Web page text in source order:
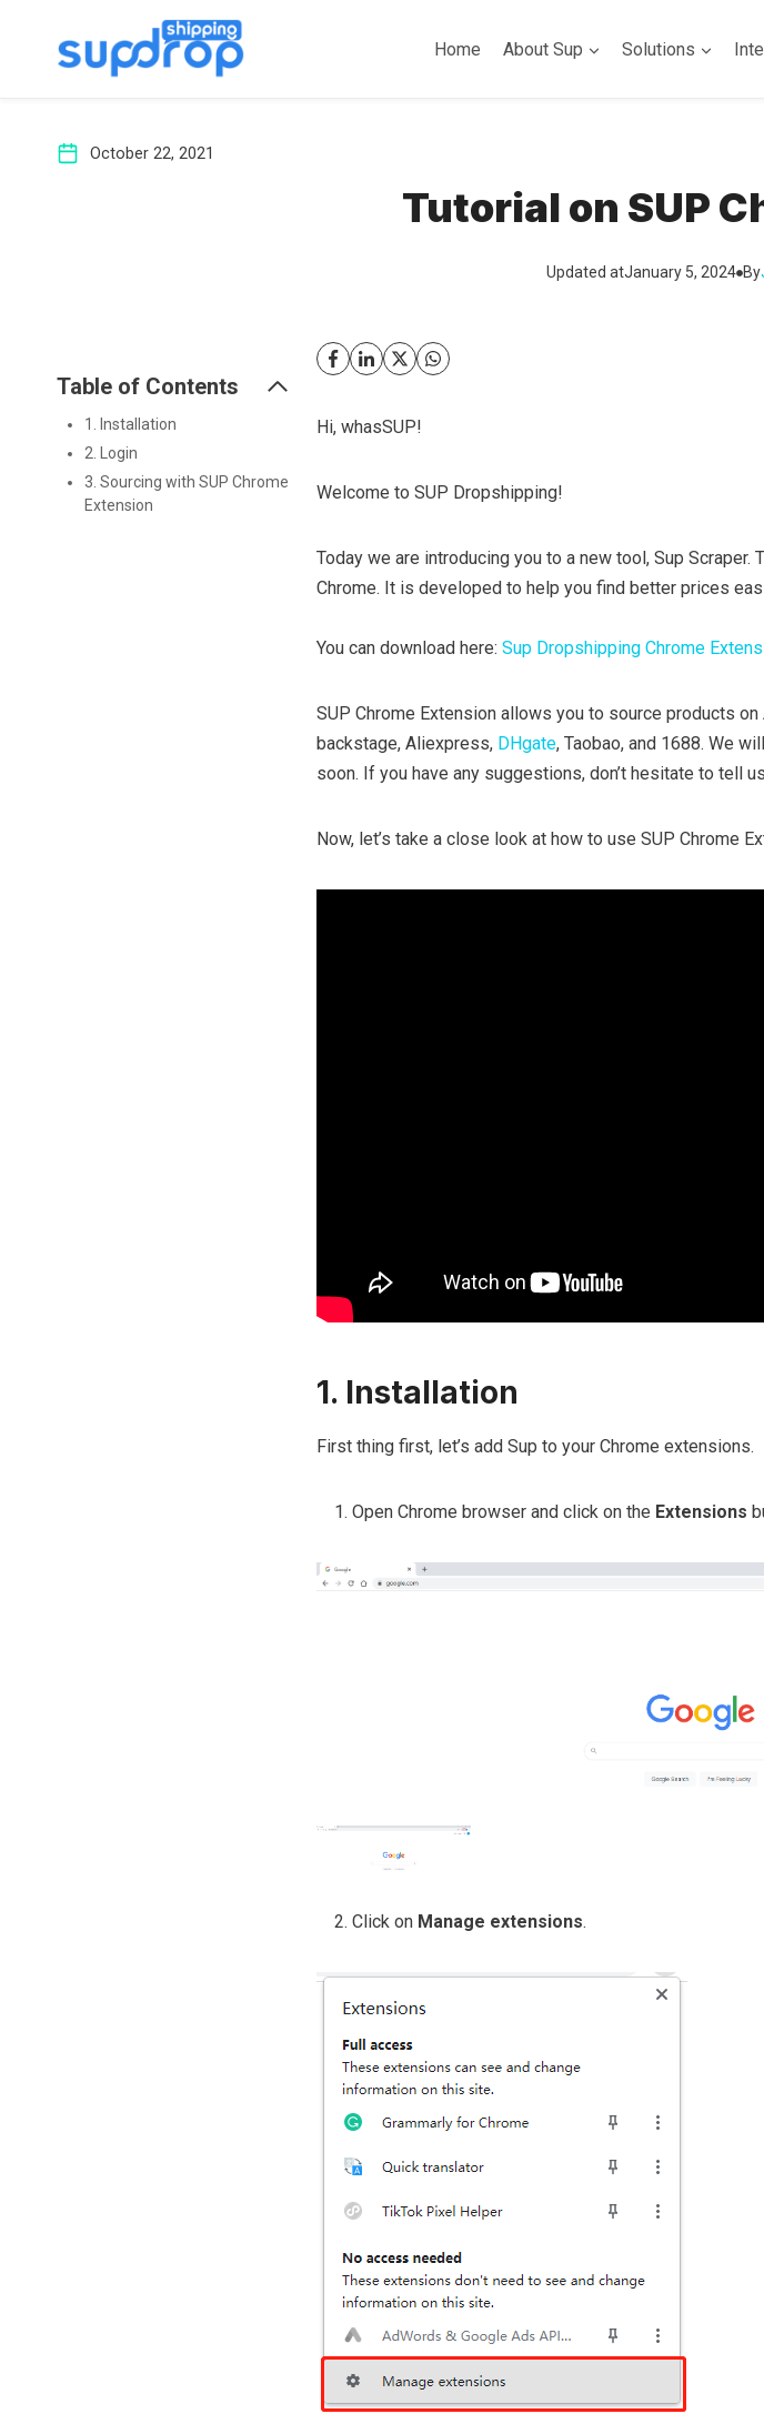
Home About Sup Solutions
October 22, 2021
Tutorial on SUP
Updated atJanuary 5, 2024 By
Table of Contents
1. Installation
2. Login
3. Sourcing with SUP Chrome
Extension
Hi, whasSUP!
Welcome to SUP Dropshipping!
Today we are introducing you to a new tool, Sup
Chrome. It is developed to help you find better prices
You can download here: Sup Dropshipping Chrome
SUP Chrome Extension allows you to source products
backstage, Aliexpress, DHgate, Taobao, and 1688. We
soon. If you have any suggestions, don’t hesitate to tell
Now, let’s take a close look at how to use SUP Chrome
1. Installation
First thing first, let’s add Sup to your Chrome extensions.
Open Chrome browser and click on the Extensions
Click on Manage extensions.